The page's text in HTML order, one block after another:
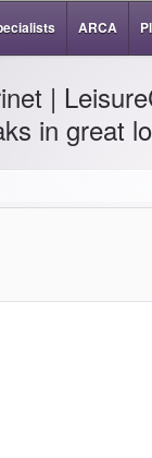
ARCA
|
in great